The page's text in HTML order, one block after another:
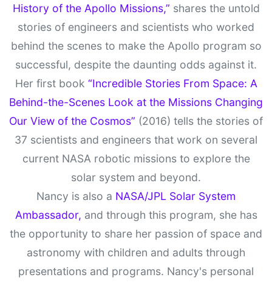
History of the Apollo Missions,” shares the untold
stories of engineers and scientists who worked
behind the scenes to make the Apollo program so
successful, despite the daunting odds against it.
Her first book “Incredible Stories From Space: A
Behind-the-Scenes Look at the Missions Changing
Our View of the Cosmos” (2016) tells the stories of
37 scientists and engineers that work on several
current NASA robotic missions to explore the
solar system and beyond.
Nancy is also a NASA/JPL Solar System
Ambassador, and through this program, she has
the opportunity to share her passion of space and
astronomy with children and adults through
presentations and programs. Nancy's personal